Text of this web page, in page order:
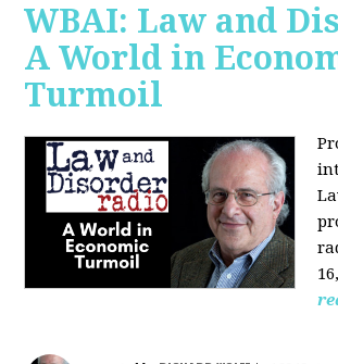
WBAI: Law and
A World in
Turmoil